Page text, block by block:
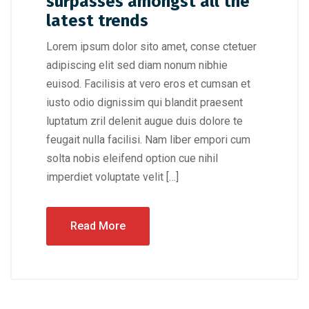
latest trends
Lorem ipsum dolor sito amet, conse ctetuer
adipiscing elit sed diam nonum nibhie
euisod. Facilisis at vero eros et cumsan et
iusto odio dignissim qui blandit praesent
luptatum zril delenit augue duis dolore te
feugait nulla facilisi. Nam liber empori cum
solta nobis eleifend option cue nihil
imperdiet voluptate velit […]
Read More